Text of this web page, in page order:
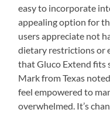
easy to incorporate
appealing option for
users appreciate not
dietary restrictions or
that Gluco Extend fits
Mark from Texas
feel empowered to
overwhelmed. It’s